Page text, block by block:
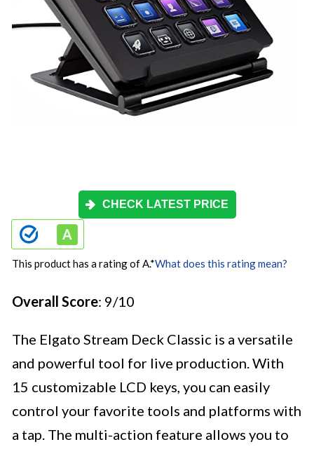
CHECK LATEST PRICE
This product has a rating of A.*What does this rating mean?
Overall Score: 9/10
The Elgato Stream Deck Classic is a versatile
and powerful tool for live production. With
15 customizable LCD keys, you can easily
control your favorite tools and platforms with
a tap. The multi-action feature allows you to